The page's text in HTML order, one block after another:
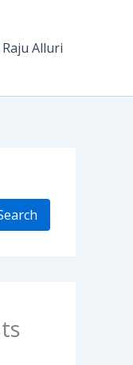
Alluri